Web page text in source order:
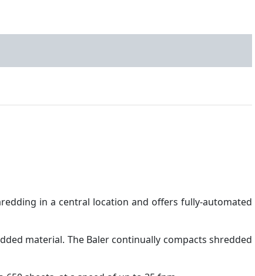
in a central location and offers fully-automated
material. The Baler continually compacts shredded